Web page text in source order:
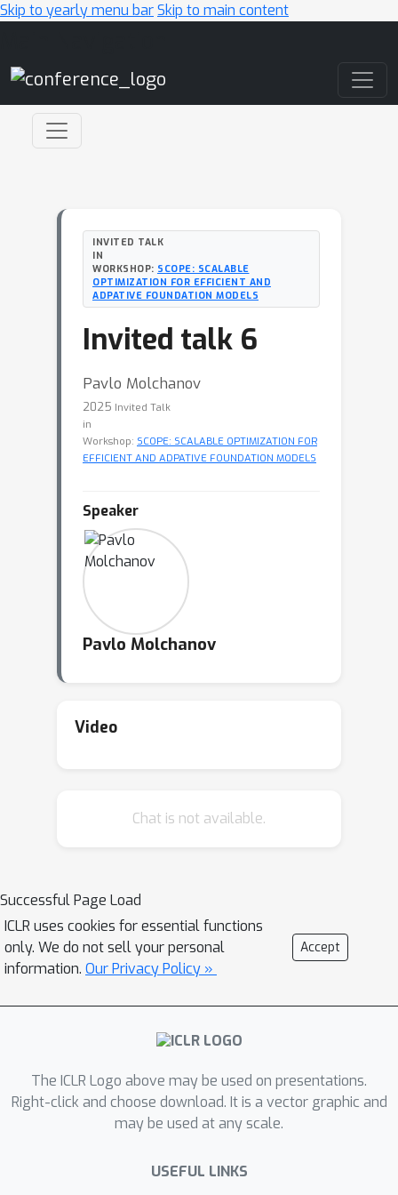
Skip to yearly menu barSkip to main content
INVITED TALK
IN
WORKSHOP: SCOPE: SCALABLE
OPTIMIZATION FOR EFFICIENT AND
ADPATIVE FOUNDATION MODELS
Invited talk 6
Pavlo Molchanov
2025 Invited Talk
in
Workshop: SCOPE: SCALABLE OPTIMIZATION FOR
EFFICIENT AND ADPATIVE FOUNDATION MODELS
Speaker
Pavlo Molchanov
Video
Chat is not available.
Successful Page Load
ICLR uses cookies for essential functions
only. We do not sell your personal
information. Our Privacy Policy »
Accept
The ICLR Logo above may be used on presentations.
Right-click and choose download. It is a vector graphic and
may be used at any scale.
USEFUL LINKS